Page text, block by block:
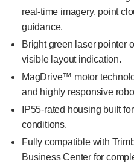
real-time imagery, point
guidance.
Bright green laser pointer
visible layout indication.
MagDrive™ motor
and highly responsive
IP55-rated housing built
conditions.
Fully compatible with
Business Center for